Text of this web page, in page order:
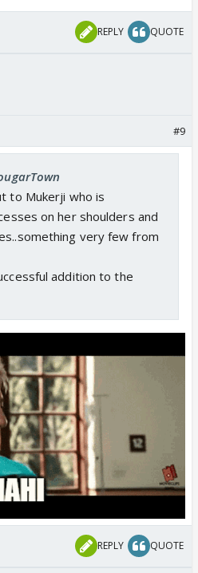
REPLY QUOTE
#9
to Mukerji who is
on her shoulders and
very few from
addition to the
REPLY QUOTE